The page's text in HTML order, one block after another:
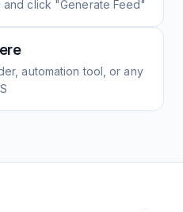
and click "Generate Feed"
automation tool, or any